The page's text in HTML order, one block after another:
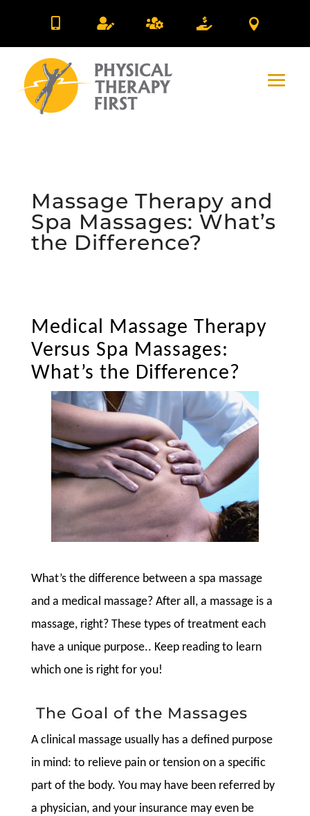
    
Massage Therapy and
Spa Massages: What’s
the Difference?
Medical Massage Therapy
Versus Spa Massages:
What’s the Difference?
What’s the difference between a spa massage
and a medical massage? After all, a massage is a
massage, right? These types of treatment each
have a unique purpose.. Keep reading to learn
which one is right for you!
The Goal of the Massages
A clinical massage usually has a defined purpose
in mind: to relieve pain or tension on a specific
part of the body. You may have been referred by
a physician, and your insurance may even be